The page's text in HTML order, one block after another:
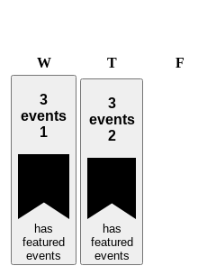
WWednesday
TThursdayF
3
events
1
has
featured
events
3
events
2
has
featured
events